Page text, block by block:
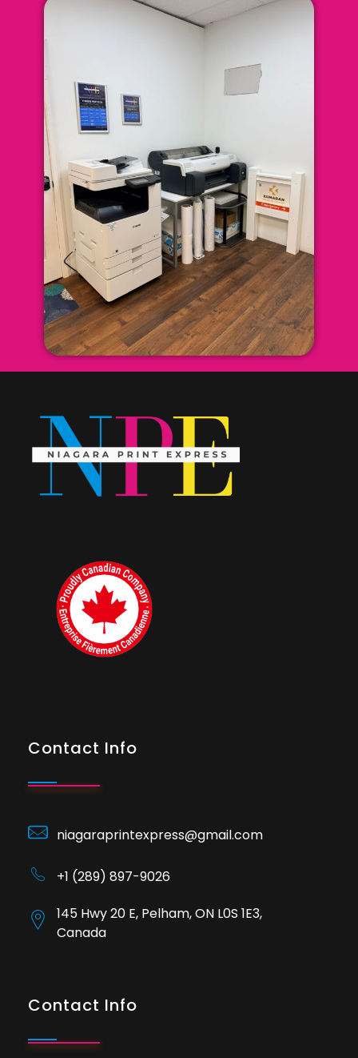
Contact Info
niagaraprintexpress@gmail.com
+1 (289) 897-9026
145 Hwy 20 E, Pelham, ON L0S 1E3,
Canada
Contact Info